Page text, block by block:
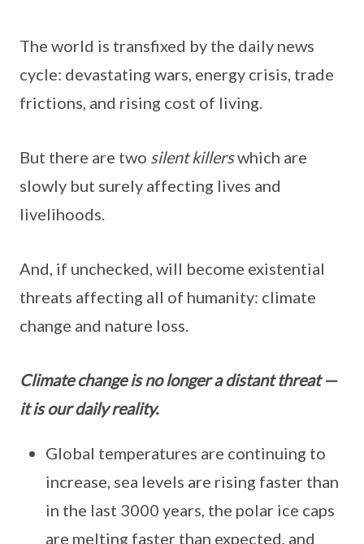
The world is transfixed by the daily news
cycle: devastating wars, energy crisis, trade
frictions, and rising cost of living.
But there are two silent killerswhich are
slowly but surely affecting lives and
livelihoods.
And, if unchecked, will become existential
threats affecting all of humanity: climate
change and nature loss.
Climate change is no longer a distant threat —
it is our daily reality.
Global temperatures are continuing to
increase, sea levels are rising faster than
in the last 3000 years, the polar ice caps
are melting faster than expected, and